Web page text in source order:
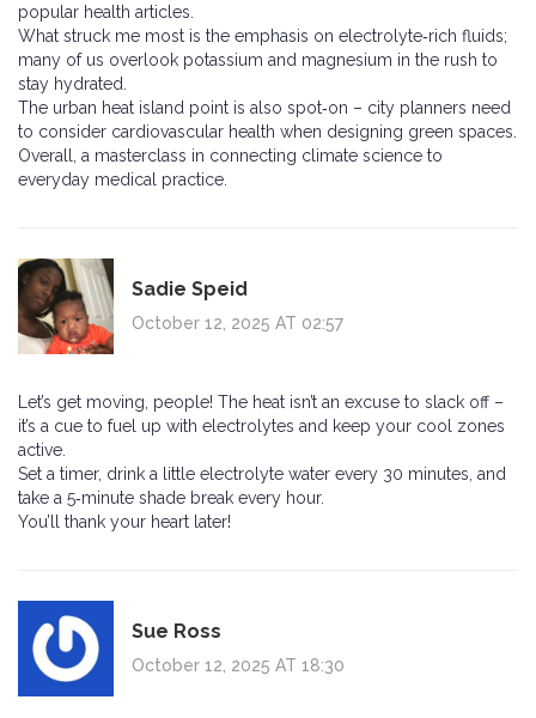
popular health articles.
What struck me most is the emphasis on electrolyte‑rich fluids;
many of us overlook potassium and magnesium in the rush to
stay hydrated.
The urban heat island point is also spot‑on – city planners need
to consider cardiovascular health when designing green spaces.
Overall, a masterclass in connecting climate science to
everyday medical practice.
Sadie Speid
October 12, 2025 AT 02:57
Let’s get moving, people! The heat isn’t an excuse to slack off –
it’s a cue to fuel up with electrolytes and keep your cool zones
active.
Set a timer, drink a little electrolyte water every 30 minutes, and
take a 5‑minute shade break every hour.
You’ll thank your heart later!
Sue Ross
October 12, 2025 AT 18:30